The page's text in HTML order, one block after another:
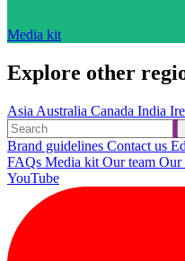
Media kit
Explore other
Asia Australia Canada India
Brand guidelines Contact us
FAQs Media kit Our team Our
YouTube